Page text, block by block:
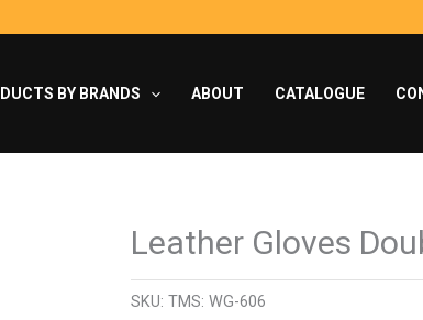
BY BRANDS ABOUT CATALOGUE
Leather Gloves
SKU:TMS: WG-606